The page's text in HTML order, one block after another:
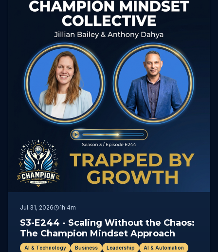
Jul 31, 2026 1h 4m
S3-E244 - Scaling Without the Chaos:
The Champion Mindset Approach
AI & Technology Business Leadership
AI & Automation